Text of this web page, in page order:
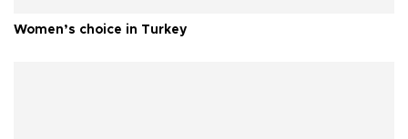
Women’s choice in Turkey